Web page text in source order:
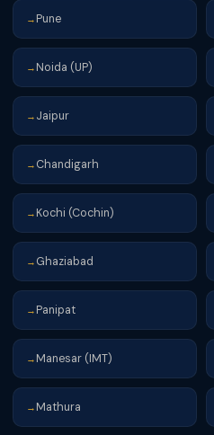
→ Pune
→ Noida (UP)
→ Jaipur
→ Chandigarh
→ Kochi (Cochin)
→ Ghaziabad
→ Panipat
→ Manesar (IMT)
→ Mathura